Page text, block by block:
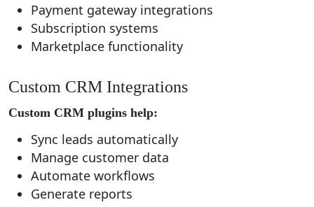
Payment gateway integrations
Subscription systems
Marketplace functionality
Custom CRM Integrations
Custom CRM plugins help:
Sync leads automatically
Manage customer data
Automate workflows
Generate reports